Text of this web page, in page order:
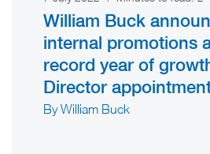
William Buck
internal promotions
record year of
Director
By William Buck